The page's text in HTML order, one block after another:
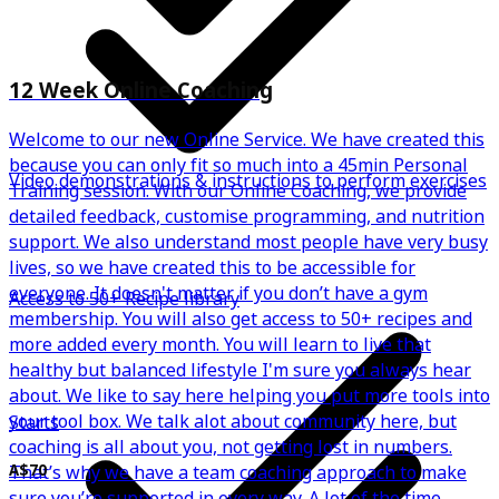
Video demonstrations & instructions to perform exercises
Access to 50+ Recipe library
12 Week Online Coaching
Welcome to our new Online Service. We have created this
because you can only fit so much into a 45min Personal
Training session. With our Online Coaching, we provide
detailed feedback, customise programming, and nutrition
support. We also understand most people have very busy
lives, so we have created this to be accessible for
everyone. It doesn't matter if you don’t have a gym
membership. You will also get access to 50+ recipes and
more added every month. You will learn to live that
healthy but balanced lifestyle I'm sure you always hear
about. We like to say here helping you put more tools into
your tool box. We talk alot about community here, but
coaching is all about you, not getting lost in numbers.
That’s why we have a team coaching approach to make
Starts
A$70